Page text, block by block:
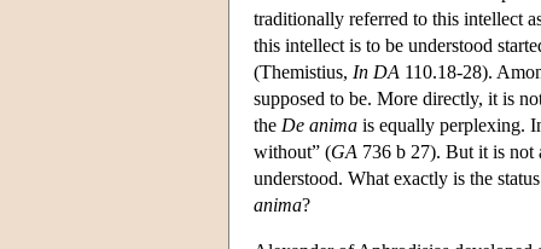
traditionally referred to this intellect
this intellect is to be understood
(Themistius, In DA 110.18-28).
supposed to be. More directly, it is
the De anima is equally perplexing.
without” (GA 736 b 27). But it is not
understood. What exactly is the
anima?